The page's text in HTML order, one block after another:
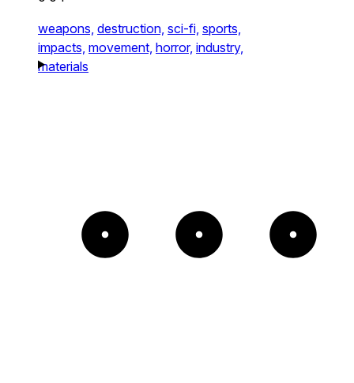
weapons, destruction, sci-fi, sports,
impacts, movement, horror, industry,
materials